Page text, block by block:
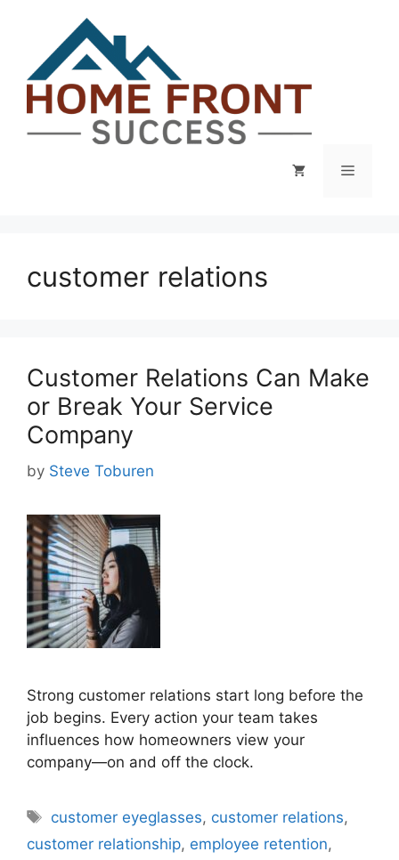
content
Menu
customer relations
Customer Relations Can Make
or Break Your Service
Company
by Steve Toburen
Strong customer relations start long before the
job begins. Every action your team takes
influences how homeowners view your
company—on and off the clock.
Tags
customer eyeglasses, customer relations,
customer relationship, employee retention,